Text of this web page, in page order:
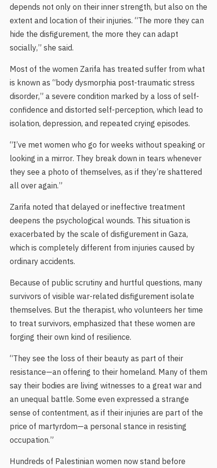
depends not only on their inner strength, but also on the
extent and location of their injuries. “The more they can
hide the disfigurement, the more they can adapt
socially,” she said.
Most of the women Zarifa has treated suffer from what
is known as “body dysmorphia post-traumatic stress
disorder,” a severe condition marked by a loss of self-
confidence and distorted self-perception, which lead to
isolation, depression, and repeated crying episodes.
“I’ve met women who go for weeks without speaking or
looking in a mirror. They break down in tears whenever
they see a photo of themselves, as if they’re shattered
all over again.”
Zarifa noted that delayed or ineffective treatment
deepens the psychological wounds. This situation is
exacerbated by the scale of disfigurement in Gaza,
which is completely different from injuries caused by
ordinary accidents.
Because of public scrutiny and hurtful questions, many
survivors of visible war-related disfigurement isolate
themselves. But the therapist, who volunteers her time
to treat survivors, emphasized that these women are
forging their own kind of resilience.
“They see the loss of their beauty as part of their
resistance—an offering to their homeland. Many of them
say their bodies are living witnesses to a great war and
an unequal battle. Some even expressed a strange
sense of contentment, as if their injuries are part of the
price of martyrdom—a personal stance in resisting
occupation.”
Hundreds of Palestinian women now stand before